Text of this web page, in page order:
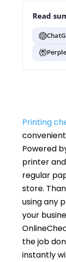
Read
Printing
Powered
printer
regular
store.
using any
your
the job
instantly